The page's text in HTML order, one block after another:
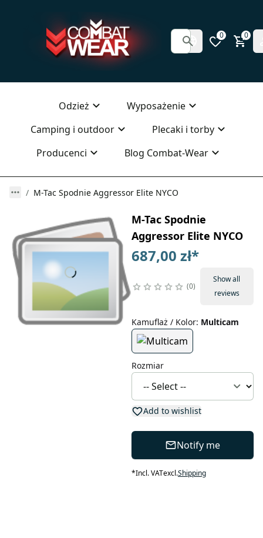
0 0
Odzież
Wyposażenie
Camping i outdoor
Plecaki i torby
Producenci
Blog Combat-Wear
M-Tac Spodnie Aggressor Elite NYCO
M-Tac Spodnie
Aggressor Elite NYCO
687,00 zł*
0
Show all
reviews
Kamuflaż / Kolor: Multicam
Rozmiar
Add to wishlist
Notify me
*Incl. VATexcl.Shipping